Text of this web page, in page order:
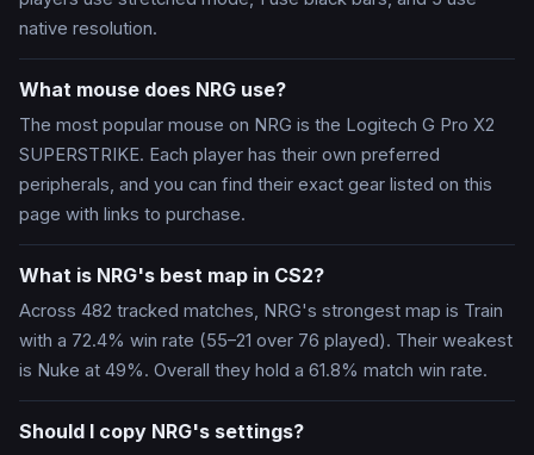
native resolution.
What mouse does NRG use?
The most popular mouse on NRG is the Logitech G Pro X2
SUPERSTRIKE. Each player has their own preferred
peripherals, and you can find their exact gear listed on this
page with links to purchase.
What is NRG's best map in CS2?
Across 482 tracked matches, NRG's strongest map is Train
with a 72.4% win rate (55–21 over 76 played). Their weakest
is Nuke at 49%. Overall they hold a 61.8% match win rate.
Should I copy NRG's settings?